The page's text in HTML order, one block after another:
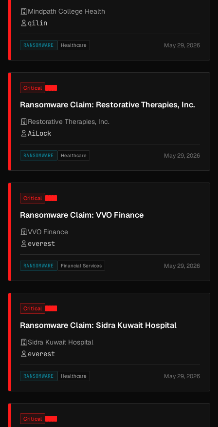
Mindpath College Health
qilin
RANSOMWARE Healthcare May 29, 2026
Critical
Ransomware Claim: Restorative Therapies, Inc.
Restorative Therapies, Inc.
AiLock
RANSOMWARE Healthcare May 29, 2026
Critical
Ransomware Claim: VVO Finance
VVO Finance
everest
RANSOMWARE Financial Services May 29, 2026
Critical
Ransomware Claim: Sidra Kuwait Hospital
Sidra Kuwait Hospital
everest
RANSOMWARE Healthcare May 29, 2026
Critical